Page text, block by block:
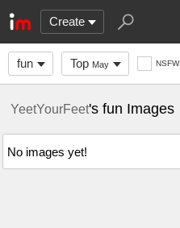
Create
fun Top May NSFW
YeetYourFeet's fun Images
No images yet!